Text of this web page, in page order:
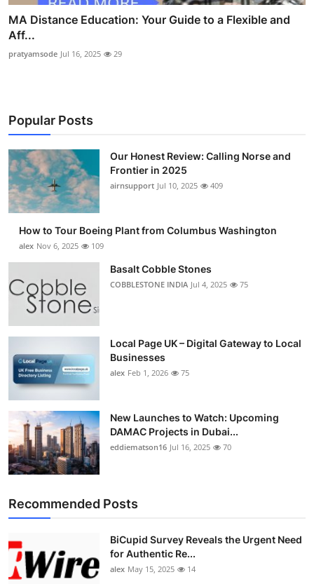
MA Distance Education: Your Guide to a Flexible and
Aff...
pratyamsode Jul 16, 2025 29
Popular Posts
Our Honest Review: Calling Norse and
Frontier in 2025
airnsupport Jul 10, 2025 409
How to Tour Boeing Plant from Columbus Washington
alex Nov 6, 2025 109
Basalt Cobble Stones
COBBLESTONE INDIA Jul 4, 2025 75
Local Page UK – Digital Gateway to Local
Businesses
alex Feb 1, 2026 75
New Launches to Watch: Upcoming
DAMAC Projects in Dubai...
eddiematson16 Jul 16, 2025 70
Recommended Posts
BiCupid Survey Reveals the Urgent Need
for Authentic Re...
alex May 15, 2025 14